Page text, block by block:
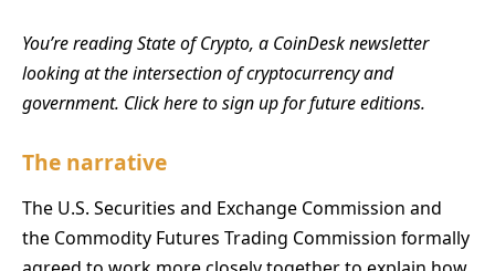
You’re reading State of Crypto, a CoinDesk newsletter
looking at the intersection of cryptocurrency and
government. Click here to sign up for future editions.
The narrative
The U.S. Securities and Exchange Commission and
the Commodity Futures Trading Commission formally